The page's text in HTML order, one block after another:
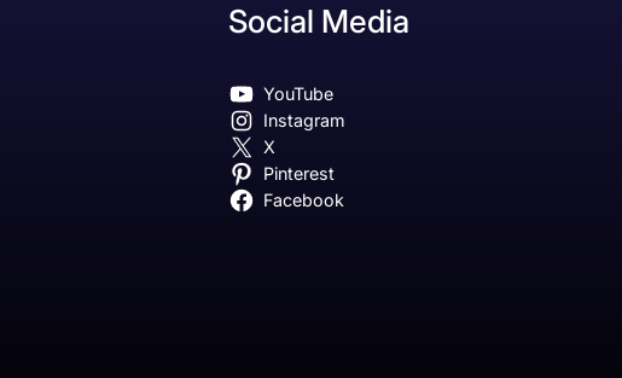
Social Media
YouTube
Instagram
X
Pinterest
Facebook